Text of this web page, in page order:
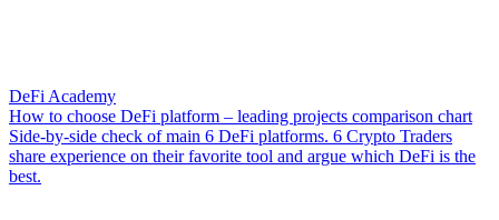
DeFi Academy
How to choose DeFi platform – leading projects comparison chart
Side-by-side check of main 6 DeFi platforms. 6 Crypto Traders
share experience on their favorite tool and argue which DeFi is the
best.